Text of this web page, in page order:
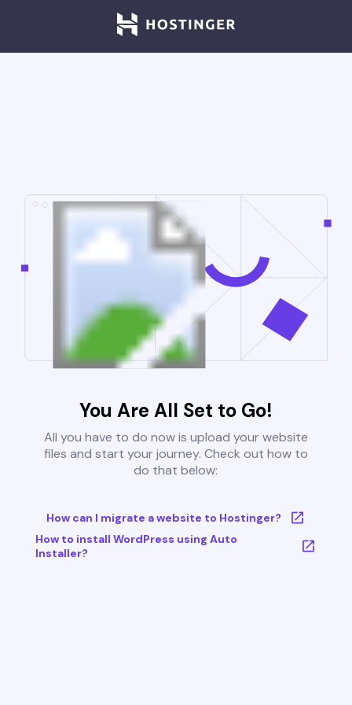
You Are All Set to Go!
All you have to do now is upload your website
files and start your journey. Check out how to
do that below:
How can I migrate a website to Hostinger?
How to install WordPress using Auto
Installer?